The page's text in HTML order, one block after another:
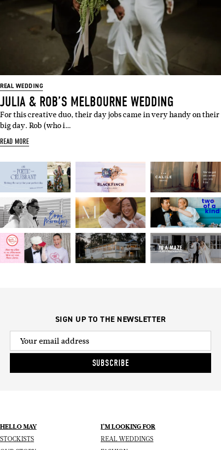
REAL WEDDING
JULIA & ROB’S MELBOURNE WEDDING
For this creative duo, their day jobs came in very handy on their
big day. Rob (who i…
READ MORE
SIGN UP TO THE NEWSLETTER
SUBSCRIBE
HELLO MAY
STOCKISTS
I’M LOOKING FOR
REAL WEDDINGS